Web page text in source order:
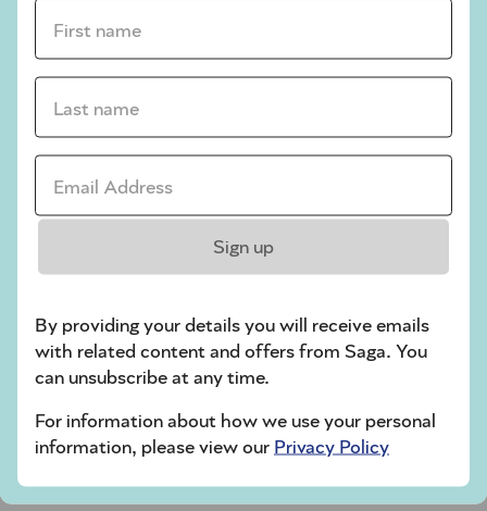
Play Another Of Our Free Daily Puzzles
First name *
Last name *
Email Address *
Sign up
By providing your details you will receive emails
with related content and offers from Saga. You
can unsubscribe at any time.
For information about how we use your personal
information, please view our Privacy Policy